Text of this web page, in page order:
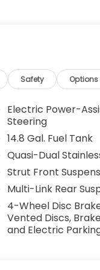
That's when the
the severity of
safety.
Prevention, your
monitors
to an interior
prevention
trips used to be
Now, with hands-
maintain a
you up and
cruise control.
Safety Options
Electric Power-
Steering
14.8 Gal. Fuel Tank
Quasi-Dual
Strut Front
Multi-Link Rear
4-Wheel Disc
Vented Discs,
and Electric